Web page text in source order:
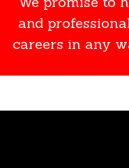
and
careers in any